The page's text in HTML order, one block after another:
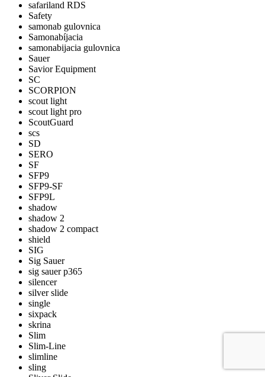
safariland RDS
Safety
samonab gulovnica
Samonabíjacia
samonabijacia gulovnica
Sauer
Savior Equipment
SC
SCORPION
scout light
scout light pro
ScoutGuard
scs
SD
SERO
SF
SFP9
SFP9-SF
SFP9L
shadow
shadow 2
shadow 2 compact
shield
SIG
Sig Sauer
sig sauer p365
silencer
silver slide
single
sixpack
skrina
Slim
Slim-Line
slimline
sling